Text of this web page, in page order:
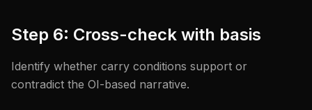
Step 6: Cross-check with basis
Identify whether carry conditions support or
contradict the OI-based narrative.